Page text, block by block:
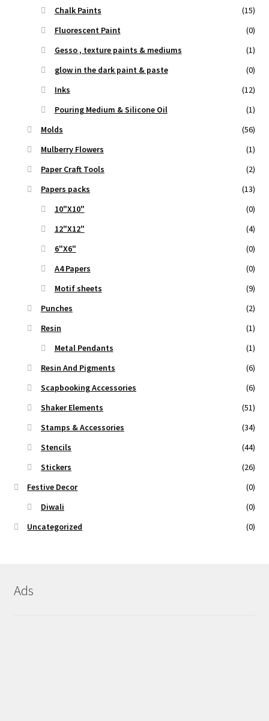
Chalk Paints
(15)
Fluorescent Paint
(0)
Gesso , texture paints & mediums
(1)
glow in the dark paint & paste
(0)
Inks
(12)
Pouring Medium & Silicone Oil
(1)
Molds
(56)
Mulberry Flowers
(1)
Paper Craft Tools
(2)
Papers packs
(13)
10"X10"
(0)
12"X12"
(4)
6"X6"
(0)
A4 Papers
(0)
Motif sheets
(9)
Punches
(2)
Resin
(1)
Metal Pendants
(1)
Resin And Pigments
(6)
Scapbooking Accessories
(6)
Shaker Elements
(51)
Stamps & Accessories
(34)
Stencils
(44)
Stickers
(26)
Festive Decor
(0)
Diwali
(0)
Uncategorized
(0)
Ads